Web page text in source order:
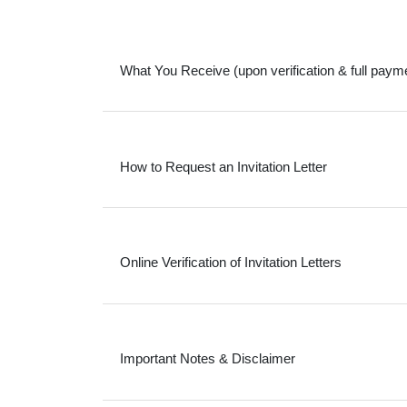
What You Receive (upon verification & full
How to Request an Invitation Letter
Online Verification of Invitation Letters
Important Notes & Disclaimer